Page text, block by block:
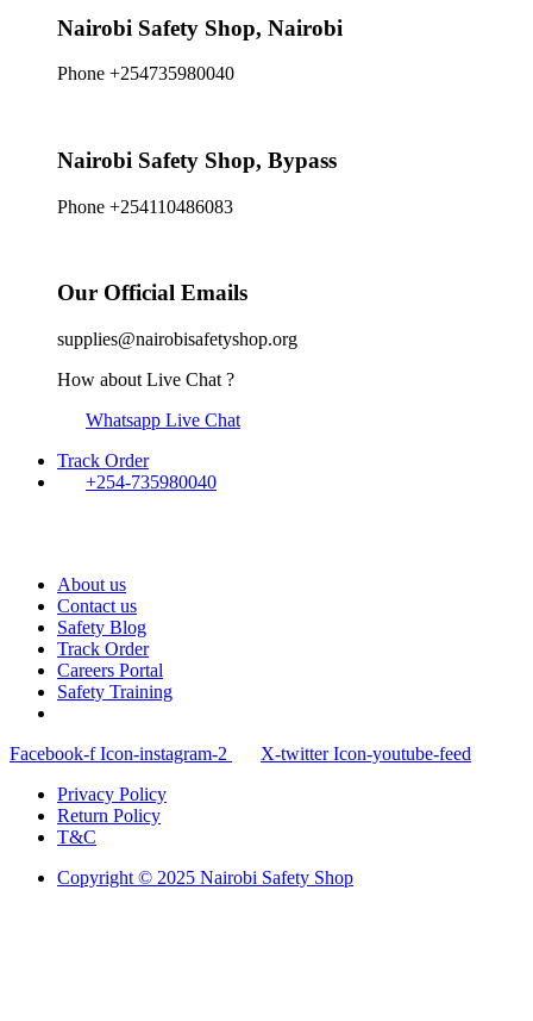
Nairobi Safety Shop, Nairobi
Phone +254735980040
Nairobi Safety Shop, Bypass
Phone +254110486083
Our Official Emails
supplies@nairobisafetyshop.org
How about Live Chat ?
Whatsapp Live Chat
Track Order
+254-735980040
About us
Contact us
Safety Blog
Track Order
Careers Portal
Safety Training
Facebook-f Icon-instagram-2 X-twitter Icon-youtube-feed
Privacy Policy
Return Policy
T&C
Copyright © 2025 Nairobi Safety Shop